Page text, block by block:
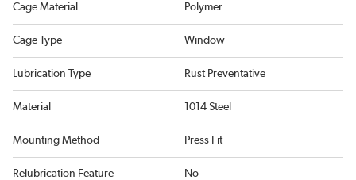
Cage Material Polymer
Cage Type Window
Lubrication Type Rust Preventative
Material 1014 Steel
Mounting Method Press Fit
Relubrication Feature No